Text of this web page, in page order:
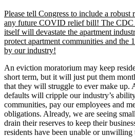
Please tell Congress to include a robust
any future COVID relief bill! The CDC
itself will devastate the apartment
protect apartment communities and the
by our industry!
An eviction moratorium may keep
short term, but it will just put them
that they will struggle to ever make up.
defaults will cripple our industry’s
communities, pay our employees and
obligations. Already, we are seeing
drain their reserves to keep their
residents have been unable or unwilling